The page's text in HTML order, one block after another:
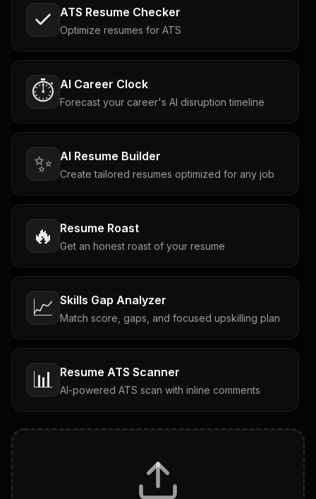
ATS Resume Checker
Optimize resumes for ATS
⏱️ AI Career Clock
Forecast your career's AI disruption timeline
✨ AI Resume Builder
Create tailored resumes optimized for any job
🔥 Resume Roast
Get an honest roast of your resume
📈 Skills Gap Analyzer
Match score, gaps, and focused upskilling plan
📊 Resume ATS Scanner
AI-powered ATS scan with inline comments
Tailored questions with answers & follow-ups